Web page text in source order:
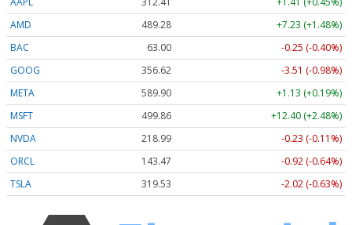
AMD
489.28
+7.23 (+1.48%)
BAC
63.00
-0.25 (-0.40%)
GOOG
356.62
-3.51 (-0.98%)
META
589.90
+1.13 (+0.19%)
MSFT
499.86
+12.40 (+2.48%)
NVDA
218.99
-0.23 (-0.11%)
ORCL
143.47
-0.92 (-0.64%)
TSLA
319.53 -2.02 (-0.63%)